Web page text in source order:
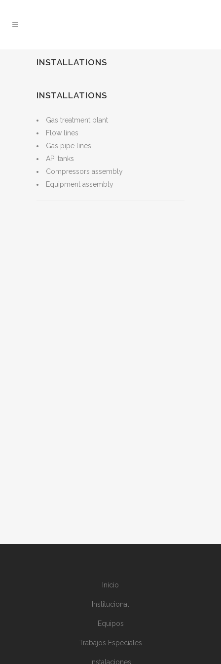
INSTALLATIONS
INSTALLATIONS
Gas treatment plant
Flow lines
Gas pipe lines
API tanks
Compressors assembly
Equipment assembly
Inicio
Institucional
Equipos
Trabajos Especiales
Instalaciones